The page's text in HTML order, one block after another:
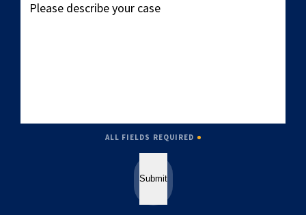
describe
ALL FIELDS REQUIRED
Submit